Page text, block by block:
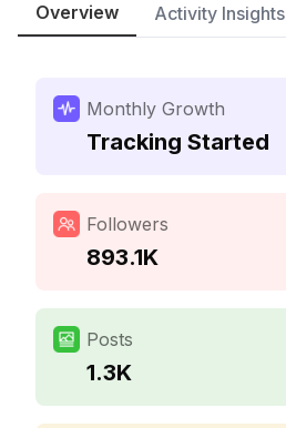
Overview Activity Insights
Monthly Growth
Tracking Started
Followers
893.1K
Posts
1.3K